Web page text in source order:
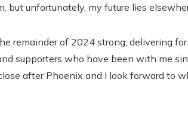
but unfortunately, my future lies
remainder of 2024 strong, delivering
supporters who have been with me
after Phoenix and I look forward to